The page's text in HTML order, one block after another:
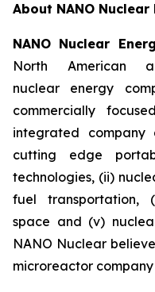
About NANO
NANO Nuclear
North American
nuclear energy
commercially
integrated company
cutting edge
technologies, (ii)
fuel transportation,
space and (v)
NANO Nuclear
microreactor